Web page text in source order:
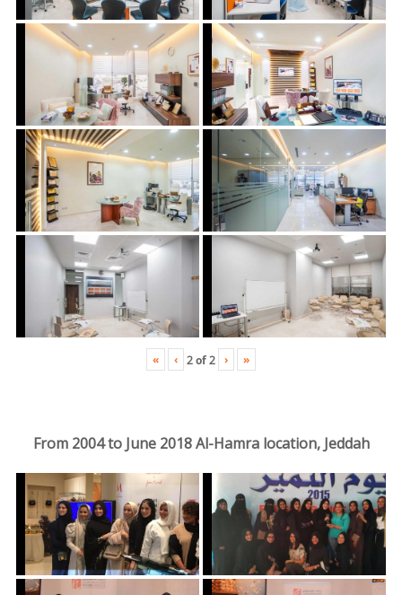
« ‹ 2of2 › »
From 2004 to June 2018 Al-Hamra location, Jeddah